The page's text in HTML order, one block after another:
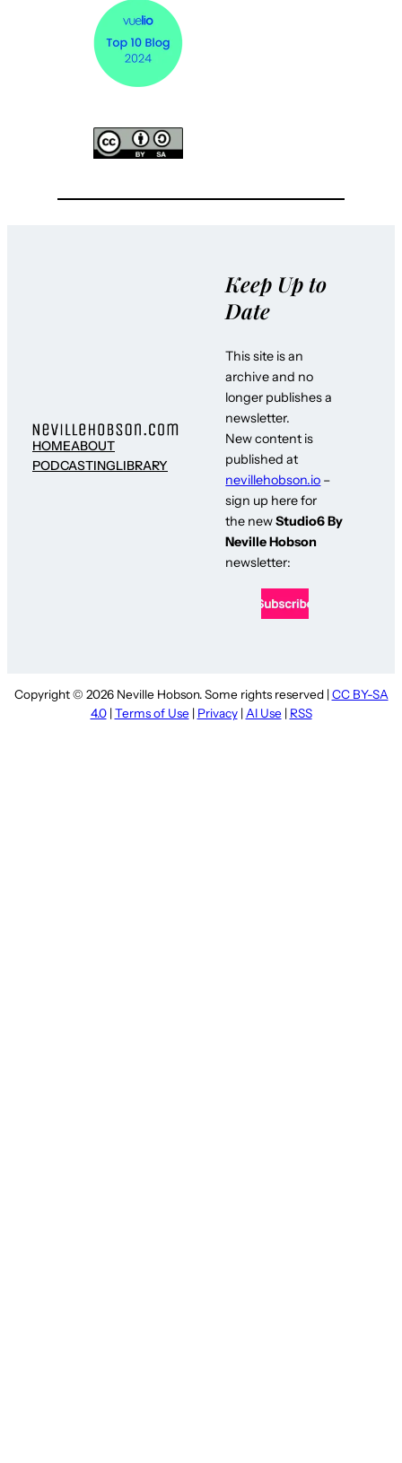
HOMEABOUT
PODCASTINGLIBRARY
Keep Up to
Date
This site is an
archive and no
longer publishes a
newsletter.
New content is
published at
nevillehobson.io –
sign up here for
the newStudio6 By
Neville Hobson
newsletter:
Copyright © 2026 Neville Hobson. Some rights reserved | CC BY-SA
4.0| Terms of Use | Privacy| AI Use | RSS